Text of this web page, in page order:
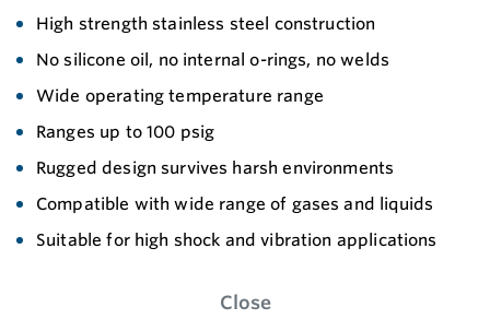
High strength stainless steel construction
No silicone oil, no internal o-rings, no welds
Wide operating temperature range
Ranges up to 100 psig
Rugged design survives harsh environments
Compatible with wide range of gases and liquids
Suitable for high shock and vibration applications
Close